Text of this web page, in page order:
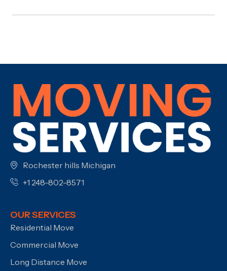
Rochester hills Michigan
+1 248-802-8571
OUR SERVICES
Residential Move
Commercial Move
Long Distance Move